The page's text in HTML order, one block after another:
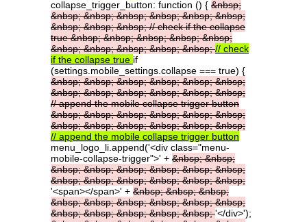
collapse_trigger_button: function () { &nbsp;
&nbsp;&nbsp;&nbsp;&nbsp;&nbsp;&nbsp;
&nbsp;&nbsp;&nbsp;//checkifthecollapse
true&nbsp;&nbsp;&nbsp;&nbsp;&nbsp;
&nbsp;&nbsp;&nbsp;&nbsp;&nbsp;// check
if the collapse true if
(settings.mobile_settings.collapse === true) {
&nbsp;&nbsp;&nbsp;&nbsp;&nbsp;&nbsp;
&nbsp;&nbsp;&nbsp;&nbsp;&nbsp;&nbsp;
//appendthemobilecollapsetriggerbutton
&nbsp;&nbsp;&nbsp;&nbsp;&nbsp;&nbsp;
&nbsp;&nbsp;&nbsp;&nbsp;&nbsp;&nbsp;
// append the mobile collapse trigger button
menu_logo_li.append('<div class="menu-
mobile-collapse-trigger">' + &nbsp;&nbsp;
&nbsp;&nbsp;&nbsp;&nbsp;&nbsp;&nbsp;
&nbsp;&nbsp;&nbsp;&nbsp;&nbsp;&nbsp;
'<span></span>' + &nbsp;&nbsp;&nbsp;
&nbsp;&nbsp;&nbsp;&nbsp;&nbsp;&nbsp;
&nbsp;&nbsp;&nbsp;&nbsp;&nbsp;'</div>');